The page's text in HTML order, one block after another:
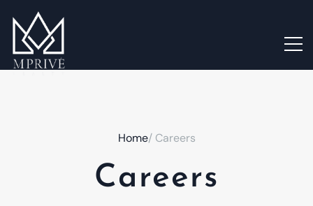
Home/ Careers
Careers